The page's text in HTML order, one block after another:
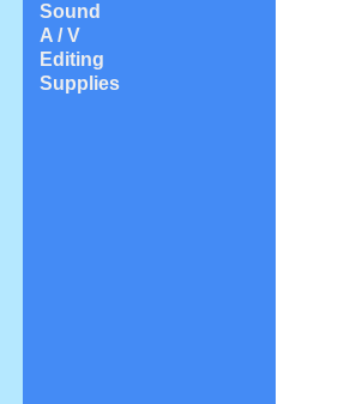
Sound
A / V
Editing
Supplies